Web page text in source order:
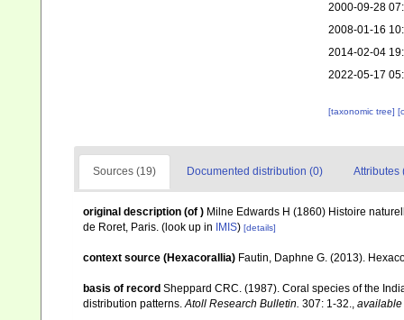
2000-09-28
2008-01-16
2014-02-04
2022-05-17
[taxonomic tree]
Sources (19) Documented distribution (0) Attributes
original description (of ) Milne Edwards H (1860) Histoire
de Roret, Paris. (look up in IMIS) [details]
context source (Hexacorallia) Fautin, Daphne G. (2013).
basis of record Sheppard CRC. (1987). Coral species of the
distribution patterns.Atoll Research Bulletin. 307: 1-32.,